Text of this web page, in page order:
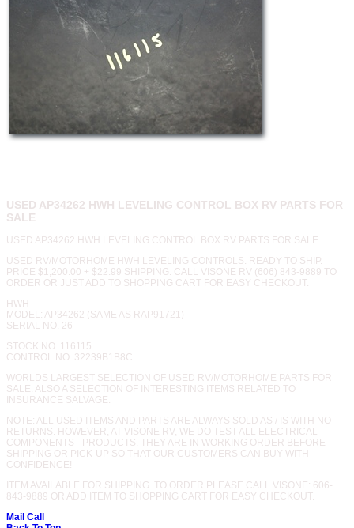
USED AP34262 HWH LEVELING CONTROL BOX RV PARTS FOR
SALE
USED AP34262 HWH LEVELING CONTROL BOX RV PARTS FOR SALE
USED RV/MOTORHOME HWH LEVELING CONTROLS. READY TO SHIP.
PRICE $1,200.00 + $22.99 SHIPPING. CALL VISONE RV (606) 843-9889 TO
ORDER OR JUST ADD TO SHOPPING CART FOR EASY CHECKOUT.
HWH
MODEL: AP34262 (SAME AS RAP91721)
SERIAL NO. 26
STOCK NO. 116115
CONTROL NO. 32239B1B8C
WORLDS LARGEST SELECTION OF USED RV/MOTORHOME PARTS FOR
SALE. ALSO A SELECTION OF INTERESTING ITEMS RELATED TO
INSURANCE SALVAGE.
NOTE: ALL USED ITEMS AND PARTS ARE ALWAYS SOLD AS / IS WITH NO
RETURNS. HOWEVER, AT VISONE RV, WE DO TEST ALL ELECTRICAL
COMPONENTS - PRODUCTS. THEY ARE IN WORKING ORDER BEFORE
SHIPPING OR PICK-UP SO THAT OUR CUSTOMERS CAN BUY WITH
CONFIDENCE!
ITEM AVAILABLE FOR SHIPPING. TO ORDER PLEASE CALL VISONE: 606-
843-9889 OR ADD ITEM TO SHOPPING CART FOR EASY CHECKOUT.
Mail Call